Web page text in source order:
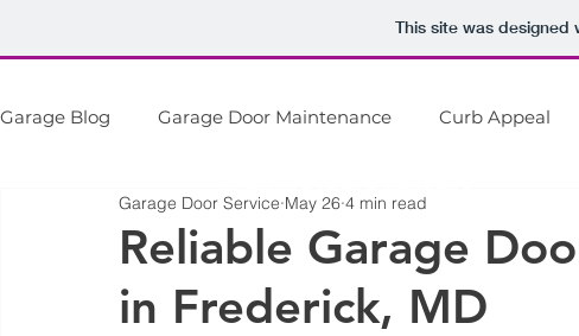
This site was designed
Garage Blog Garage Door Maintenance Curb Appeal
Garage Door Openers Garage Door Safety
Reliable Garage
in Frederick, MD
Garage Door Service May 26 4 min read